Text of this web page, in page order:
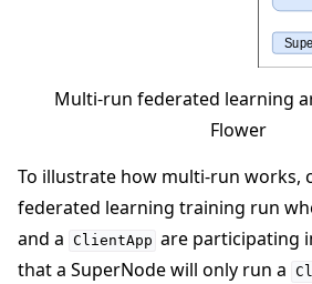
Multi-run federated learning
Flower
To illustrate how multi-run works,
federated learning training run
and a ClientApp are participating
that a SuperNode will only run a